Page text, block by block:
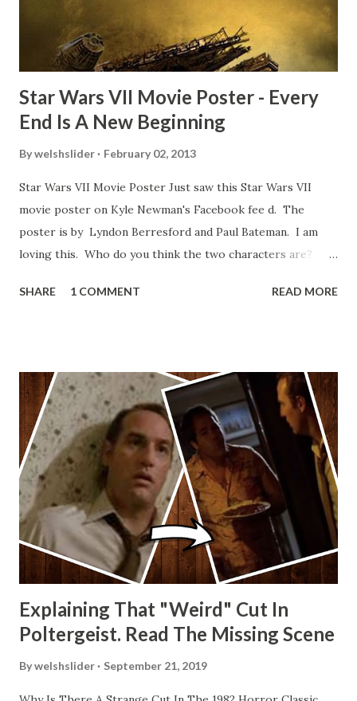
some only have three or four. And the most remarkable
blooper was right before the opening of th...
Star Wars VII Movie Poster - Every
End Is A New Beginning
Bywelshslider February 02, 2013
Star Wars VII Movie Poster Just saw this Star Wars VII
movie poster on Kyle Newman's Facebook fee d. The
poster is by Lyndon Berresford and Paul Bateman. I am
loving this. Who do you think the two characters are?
other Star Wars VII movie posters? Let me know. Rob
SHARE 1 COMMENT READ MORE
Explaining That "Weird" Cut In
Poltergeist. Read The Missing Scene
Bywelshslider September 21, 2019